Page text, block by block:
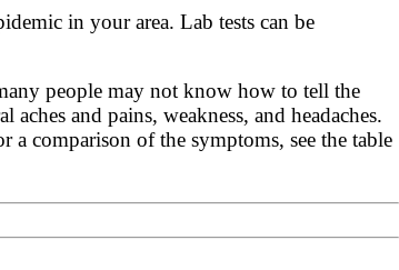
in your area. Lab tests can be
people may not know how to tell the
and pains, weakness, and headaches.
a comparison of the symptoms, see the table